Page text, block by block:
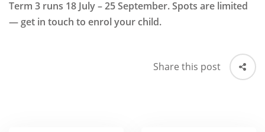
Term 3 runs 18 July – 25 September. Spots are limited
— get in touch to enrol your child.
Share this post